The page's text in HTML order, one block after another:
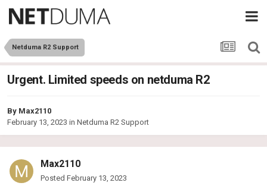
Netduma R2 Support
Urgent. Limited speeds on netduma R2
By Max2110
February 13, 2023 in Netduma R2 Support
Max2110
Posted February 13, 2023